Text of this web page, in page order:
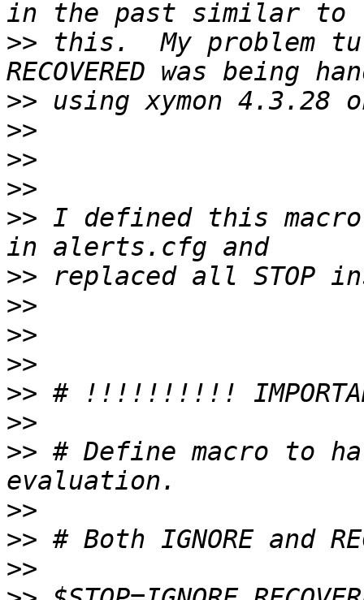
>> this.  My problem
>>
>>
>>
>>
>> I defined this
>>
>>
>>
>>
>>
>>
>> # Define macro to
>>
>>
>>